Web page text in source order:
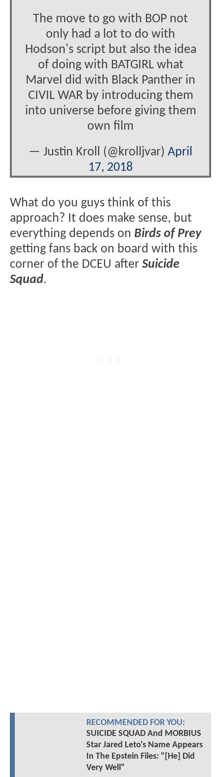
The move to go with BOP not
only had a lot to do with
Hodson's script but also the idea
of doing with BATGIRL what
Marvel did with Black Panther in
CIVIL WAR by introducing them
into universe before giving them
own film
— Justin Kroll (@krolljvar) April
17, 2018
What do you guys think of this
approach? It does make sense, but
everything depends on Birds of Prey
getting fans back on board with this
corner of the DCEU after Suicide
Squad.
RECOMMENDED FOR YOU:
SUICIDE SQUAD And MORBIUS
Star Jared Leto's Name Appears
In The Epstein Files: "[He] Did
Very Well"